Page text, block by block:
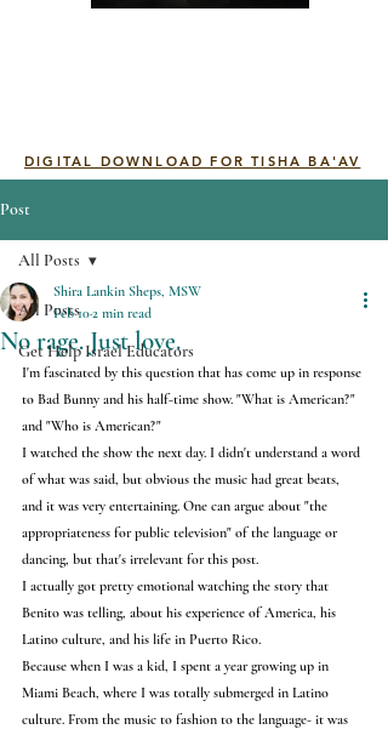
DIGITAL DOWNLOAD FOR TISHA BA'AV
Post
All Posts
Get Help Israel Educators
All Posts
No rage. Just love.
Shira Lankin Sheps, MSW
Feb 102 min read
I'm fascinated by this question that has come up in response
to Bad Bunny and his half-time show. "What is American?"
and "Who is American?"
I watched the show the next day. I didn't understand a word
of what was said, but obvious the music had great beats,
and it was very entertaining. One can argue about "the
appropriateness for public television" of the language or
dancing, but that's irrelevant for this post.
I actually got pretty emotional watching the story that
Benito was telling, about his experience of America, his
Latino culture, and his life in Puerto Rico.
Because when I was a kid, I spent a year growing up in
Miami Beach, where I was totally submerged in Latino
culture. From the music to fashion to the language- it was